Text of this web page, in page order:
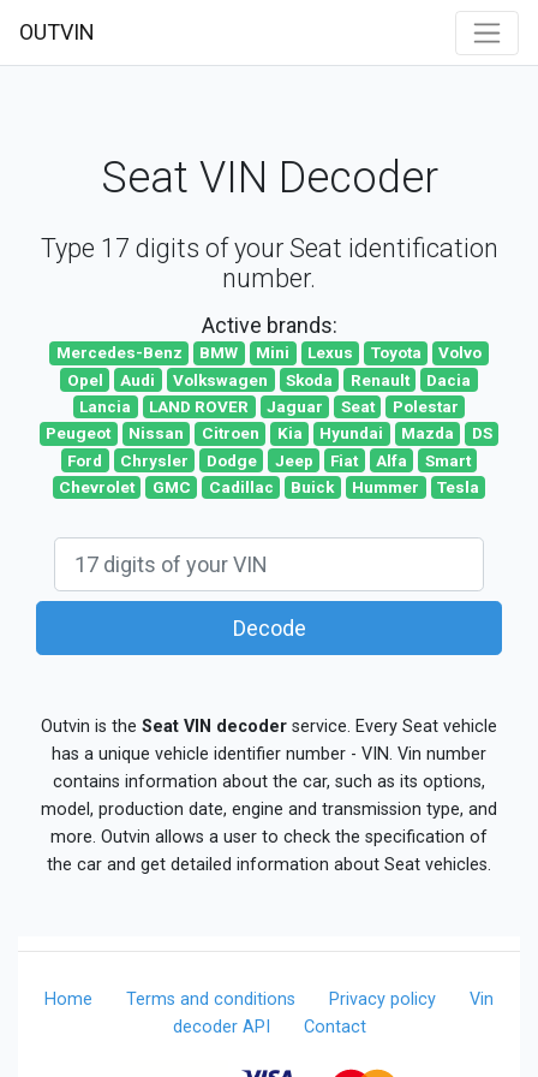
OUTVIN
Seat VIN Decoder
Type 17 digits of your Seat identification
number.
Active brands:
Mercedes-Benz BMW Mini Lexus Toyota
Volvo
Opel
Audi Volkswagen Skoda Renault
Dacia
Lancia
LAND ROVER Jaguar Seat
Polestar
Peugeot
Nissan Citroen Kia Hyundai Mazda
DS
Ford
Chrysler Dodge Jeep Fiat Alfa
Smart
Chevrolet
GMC Cadillac Buick Hummer Tesla
Decode
Outvin is the Seat VIN decoder service. Every Seat vehicle
has a unique vehicle identifier number - VIN. Vin number
contains information about the car, such as its options,
model, production date, engine and transmission type, and
more. Outvin allows a user to check the specification of
the car and get detailed information about Seat vehicles.
Home Terms and conditions Privacy policy
Vin
decoder API
Contact